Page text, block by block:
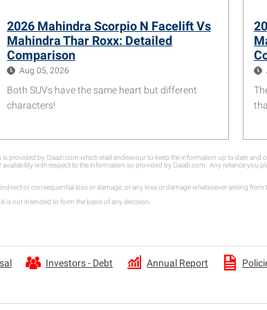
2026 Mahindra Scorpio N Facelift Vs
Mahindra Thar Roxx: Detailed
Comparison
Aug 05, 2026
Both SUVs have the same heart but different
characters!
by Gaadi.com which shall endeavour to keep the information up to date and
with respect to the information so provided by Gaadi.com . Any reliance
or consequential loss or damage, or any loss or damage whatsoever arising
is not intended to form the basis of any decision.
Investors - Debt Annual Report